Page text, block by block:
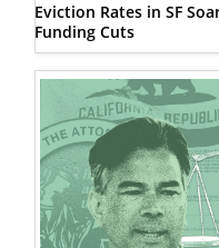
Eviction Rates in SF
Funding Cuts